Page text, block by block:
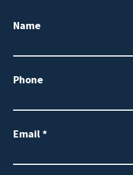
Name
Phone
Email*